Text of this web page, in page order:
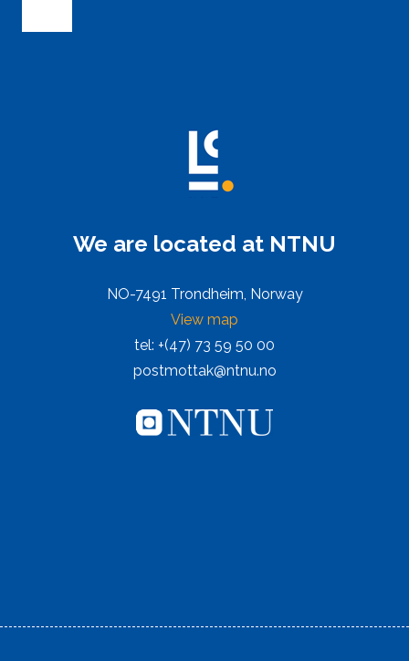
We are located at NTNU
NO-7491 Trondheim, Norway
View map
tel: +(47) 73 59 50 00
postmottak@ntnu.no